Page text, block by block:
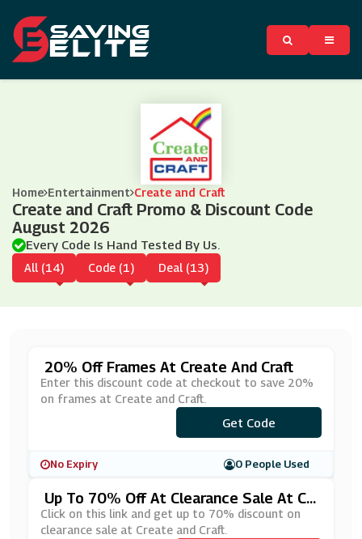
Home Entertainment Create and Craft
Create and Craft Promo & Discount Code
August 2026
Every Code Is Hand Tested By Us.
All (14) Code (1) Deal (13)
20% Off Frames At Create And Craft
Enter this discount code at checkout to save 20%
on frames at Create and Craft.
***AME20
Get Code
No Expiry 0 People Used
Up To 70% Off At Clearance Sale At Cr
Eate And Craft
Click on this link and get up to 70% discount on
clearance sale at Create and Craft.